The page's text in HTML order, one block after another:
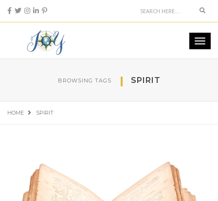
BROWSING TAGS SPIRIT
HOME SPIRIT